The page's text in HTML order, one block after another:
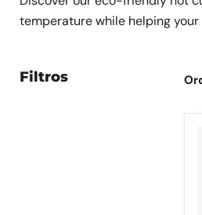
temperature while helping
Filtros